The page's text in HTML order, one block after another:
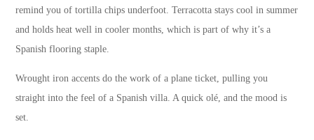
remind you of tortilla chips underfoot. Terracotta stays cool in summer
and holds heat well in cooler months, which is part of why it’s a
Spanish flooring staple.
Wrought iron accents do the work of a plane ticket, pulling you
straight into the feel of a Spanish villa. A quick olé, and the mood is
set.